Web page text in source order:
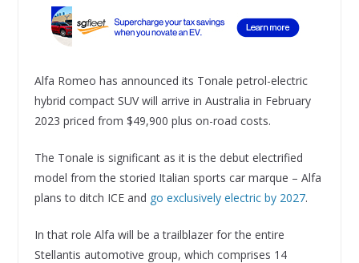
Alfa Romeo has announced its Tonale petrol-electric
hybrid compact SUV will arrive in Australia in February
2023 priced from $49,900 plus on-road costs.
The Tonale is significant as it is the debut electrified
model from the storied Italian sports car marque – Alfa
plans to ditch ICE and go exclusively electric by 2027.
In that role Alfa will be a trailblazer for the entire
Stellantis automotive group, which comprises 14